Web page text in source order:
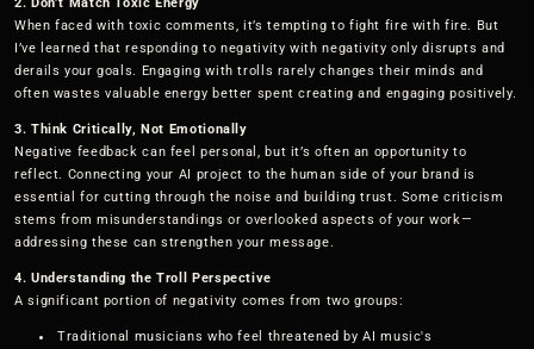
When faced with toxic comments, it’s tempting to fight fire with fire. But
I’ve learned that responding to negativity with negativity only disrupts and
derails your goals. Engaging with trolls rarely changes their minds and
often wastes valuable energy better spent creating and engaging positively.
3. Think Critically, Not Emotionally
Negative feedback can feel personal, but it’s often an opportunity to
reflect. Connecting your AI project to the human side of your brand is
essential for cutting through the noise and building trust. Some criticism
stems from misunderstandings or overlooked aspects of your work—
addressing these can strengthen your message.
4. Understanding the Troll Perspective
A significant portion of negativity comes from two groups:
Traditional musicians who feel threatened by AI music's